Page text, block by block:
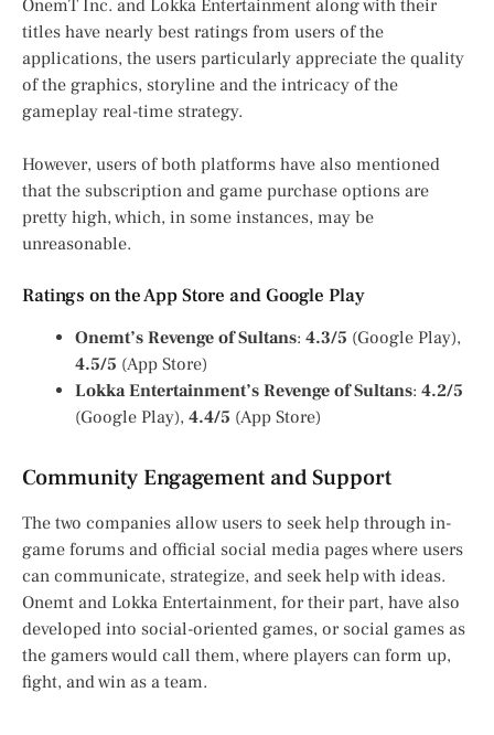
OnemT Inc. and Lokka Entertainment along with their
titles have nearly best ratings from users of the
applications, the users particularly appreciate the quality
of the graphics, storyline and the intricacy of the
gameplay real-time strategy.
However, users of both platforms have also mentioned
that the subscription and game purchase options are
pretty high, which, in some instances, may be
unreasonable.
Ratings on the App Store and Google Play
Onemt’s Revenge of Sultans: 4.3/5 (Google Play),
4.5/5 (App Store)
Lokka Entertainment’s Revenge of Sultans: 4.2/5
(Google Play), 4.4/5 (App Store)
Community Engagement and Support
The two companies allow users to seek help through in-
game forums and official social media pages where users
can communicate, strategize, and seek help with ideas.
Onemt and Lokka Entertainment, for their part, have also
developed into social-oriented games, or social games as
the gamers would call them, where players can form up,
fight, and win as a team.